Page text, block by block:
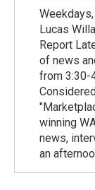
Lucas
Report
of news
from 3:30-
winning
news,
an